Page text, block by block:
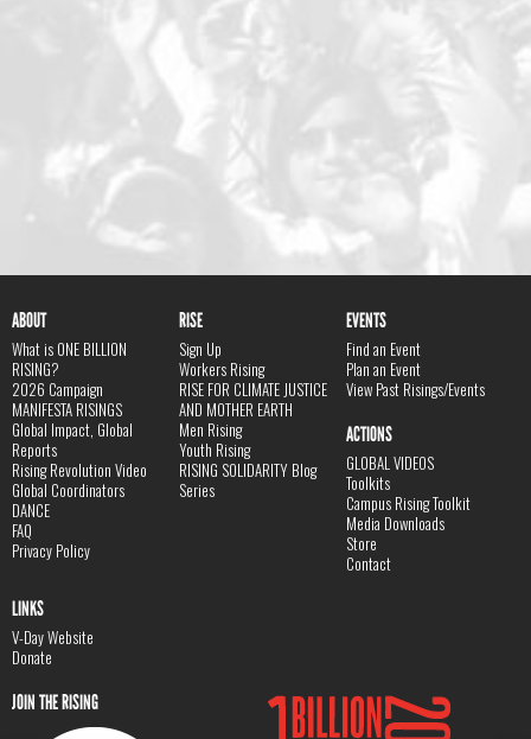
ABOUT
What is ONE BILLION
RISING?
2026 Campaign
MANIFESTA RISINGS
Global Impact, Global
Reports
Rising Revolution Video
Global Coordinators
DANCE
FAQ
Privacy Policy
RISE
Sign Up
Workers Rising
RISE FOR CLIMATE JUSTICE
AND MOTHER EARTH
Men Rising
Youth Rising
RISING SOLIDARITY Blog
Series
EVENTS
Find an Event
Plan an Event
View Past Risings/Events
ACTIONS
GLOBAL VIDEOS
Toolkits
Campus Rising Toolkit
Media Downloads
Store
Contact
LINKS
V-Day Website
Donate
JOIN THE RISING